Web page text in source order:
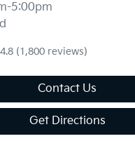
5:00pm
4.8 (1,800 reviews)
Contact Us
Get Directions